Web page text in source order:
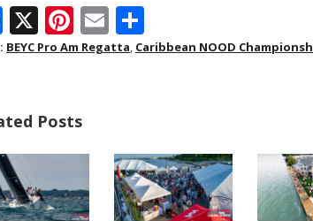
F
ac
o
o
k
X Pi
nt
st
E
m h
BEYC Pro Am Regatta, Caribbean NOOD
Posts